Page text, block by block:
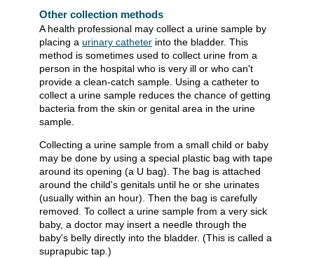
Other collection methods
A health professional may collect a urine sample by
placing a urinary catheter into the bladder. This
method is sometimes used to collect urine from a
person in the hospital who is very ill or who can't
provide a clean-catch sample. Using a catheter to
collect a urine sample reduces the chance of getting
bacteria from the skin or genital area in the urine
sample.
Collecting a urine sample from a small child or baby
may be done by using a special plastic bag with tape
around its opening (a U bag). The bag is attached
around the child's genitals until he or she urinates
(usually within an hour). Then the bag is carefully
removed. To collect a urine sample from a very sick
baby, a doctor may insert a needle through the
baby's belly directly into the bladder. (This is called a
suprapubic tap.)